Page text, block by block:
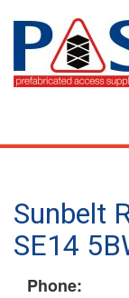
Skip
content
Sunbelt
SE14
Phone: